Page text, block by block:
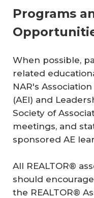
Programs
When possible,
related
NAR's
(AEI) and
Society of
meetings, and
sponsored AE
All REALTOR®
should
the REALTOR®